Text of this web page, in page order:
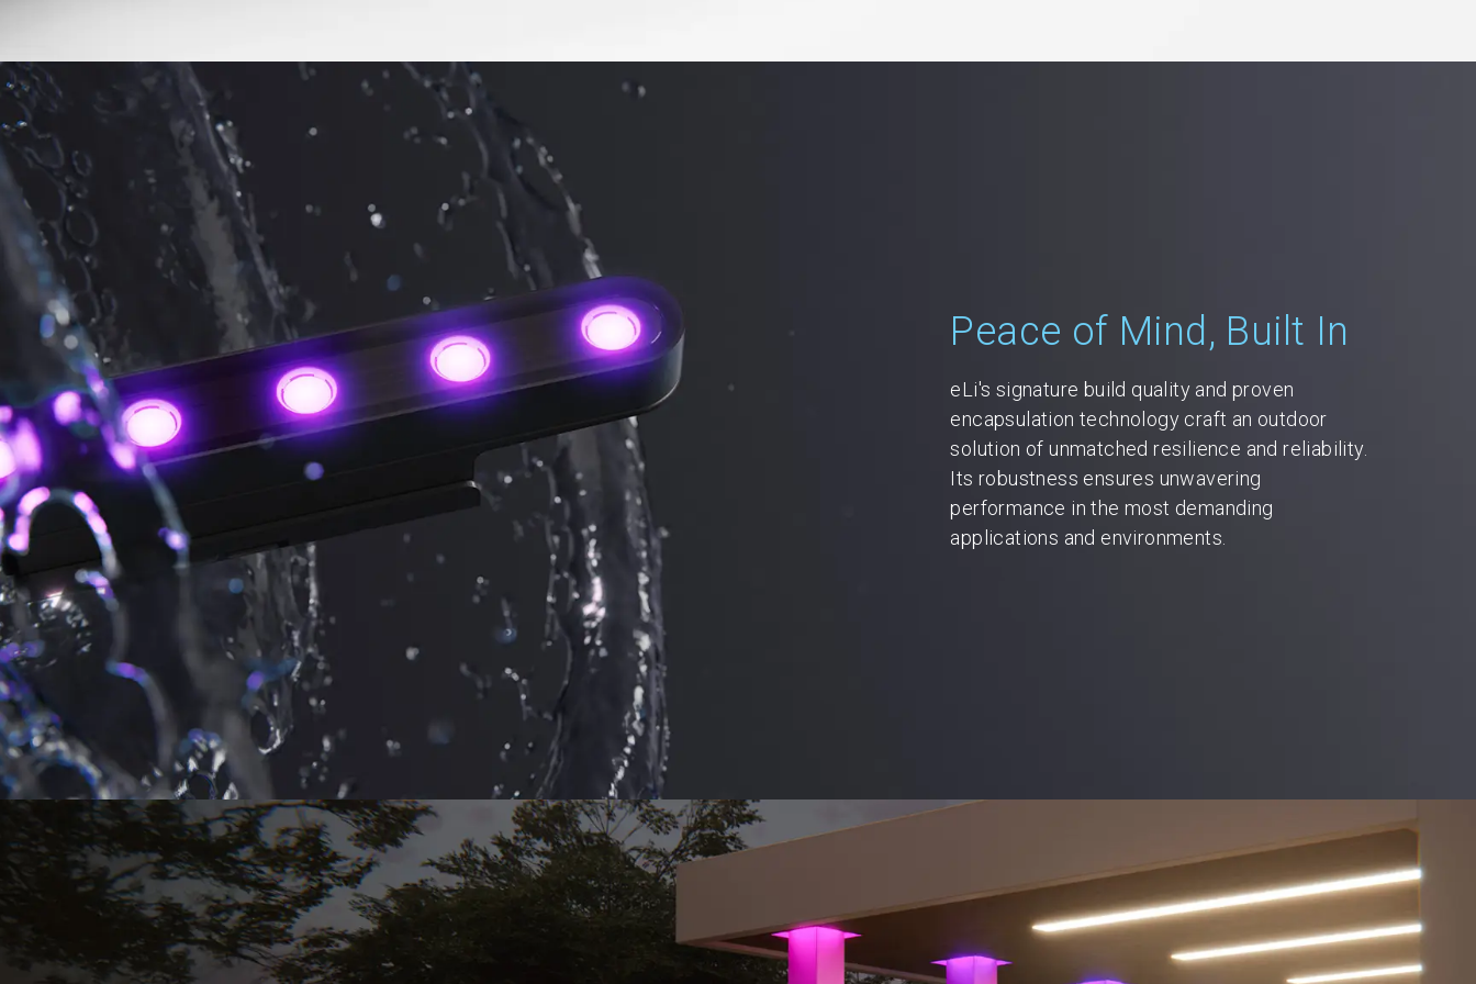
Peace of Mind, Built In
eLi's signature build quality and proven
encapsulation technology craft an outdoor
solution of unmatched resilience and reliability.
Its robustness ensures unwavering
performance in the most demanding
applications and environments.